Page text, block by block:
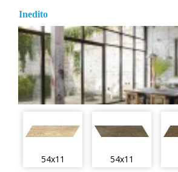
Inedito
54x11 54x11